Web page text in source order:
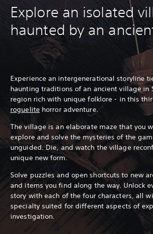
Explore an isolated
haunted by an
Experience an intergenerational storyline
haunting traditions of an ancient village in
region rich with unique folklore - in this
roguelitehorror adventure.
The village is an elaborate maze that you
explore and solve the mysteries of the
unguided.Die, and watch the village
unique new form.
Solve puzzles and open shortcuts to new
and items you find along the way. Unlock
story with each of the four characters, all
specialty suited for different aspects of
investigation.